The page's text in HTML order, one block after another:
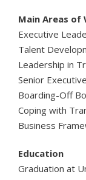
Main Areas of
Executive
Talent
Leadership in
Senior
Boarding-Off
Coping with
Business
Education
Graduation at